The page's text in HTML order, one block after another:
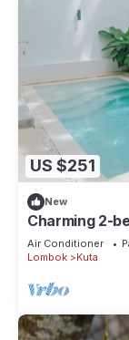
US $251
New
Charming 2-
Pool in Kuta
Air Conditioner
Lombok
Kuta